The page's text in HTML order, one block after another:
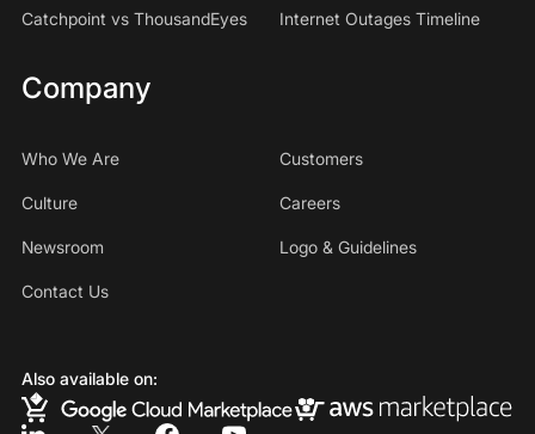
Catchpoint vs ThousandEyes Internet Outages Timeline
Company
Who We Are Customers
Culture Careers
Newsroom Logo & Guidelines
Contact Us
Also available on: